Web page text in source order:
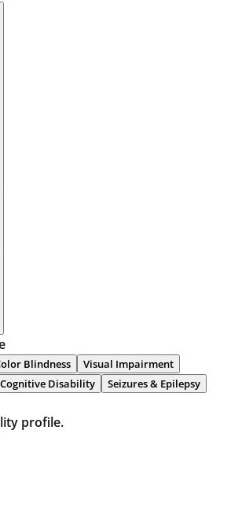
Blindness
Visual Impairment
Cognitive Disability
Seizures & Epilepsy
profile.